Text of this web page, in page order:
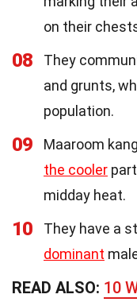
on their
08
They
and grunts,
population.
09
Maaroom
the cooler
midday heat.
10
They have a
dominant
READ ALSO: 10